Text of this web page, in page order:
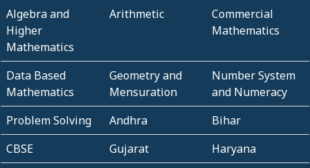
Algebra and
Higher
Mathematics
Arithmetic
Commercial
Mathematics
Data Based
Mathematics
Geometry and
Mensuration
Number System
and Numeracy
Problem Solving
Andhra
Bihar
CBSE
Gujarat
Haryana